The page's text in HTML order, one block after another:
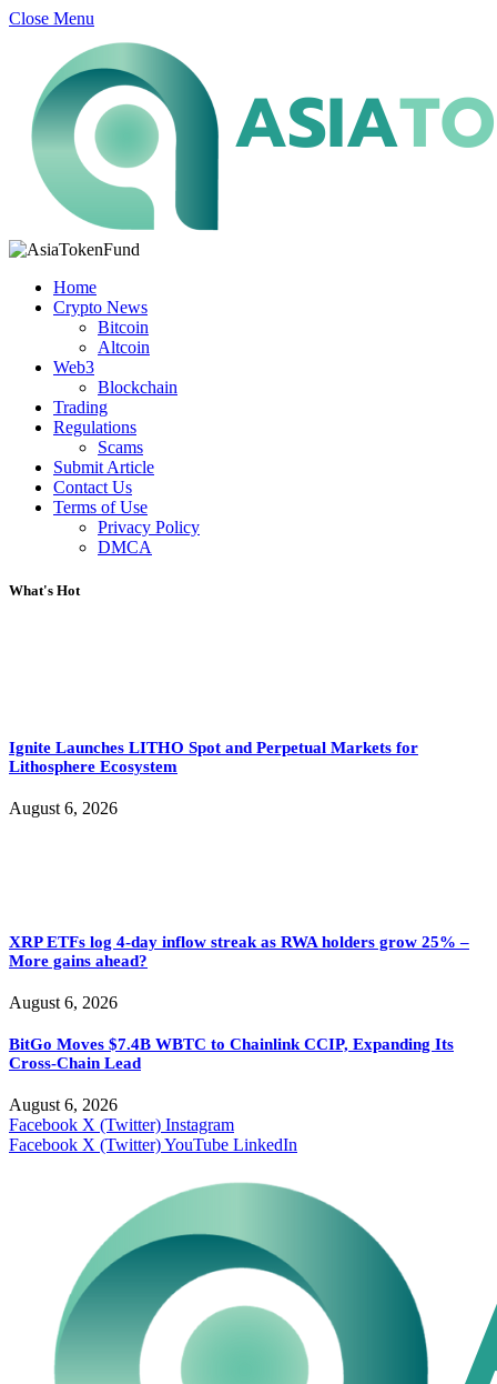
Close Menu
Home
Crypto News
Bitcoin
Altcoin
Web3
Blockchain
Trading
Regulations
Scams
Submit Article
Contact Us
Terms of Use
Privacy Policy
DMCA
What's Hot
Ignite Launches LITHO Spot and Perpetual Markets for
Lithosphere Ecosystem
August 6, 2026
XRP ETFs log 4-day inflow streak as RWA holders grow 25% –
More gains ahead?
August 6, 2026
BitGo Moves $7.4B WBTC to Chainlink CCIP, Expanding Its
Cross-Chain Lead
August 6, 2026
Facebook X (Twitter) Instagram
Facebook X (Twitter)YouTube LinkedIn